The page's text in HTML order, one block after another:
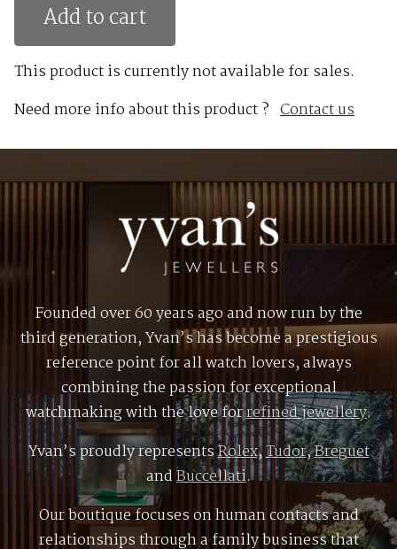
Add to cart
This product is currently not available for sales.
Need more info about this product ? Contact us
Founded over 60 years ago and now run by the
third generation, Yvan’s has become a prestigious
reference point for all watch lovers, always
combining the passion for exceptional
watchmaking with the love forrefined jewellery.
Yvan’s proudly representsRolex,Tudor,Breguet
andBuccellati.
Our boutique focuses on human contacts and
relationships through a family business that